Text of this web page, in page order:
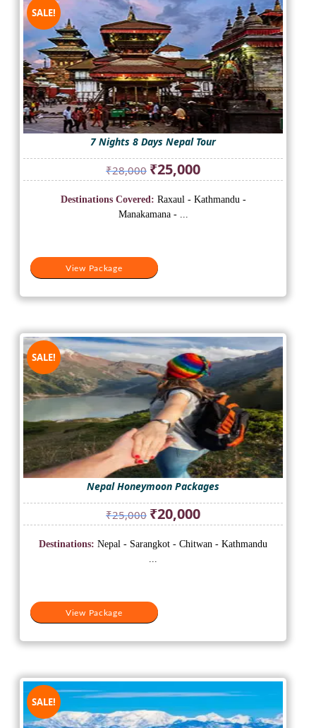
SALE!
7 Nights 8 Days Nepal Tour
₹28,000 Original
price
was:
₹28,000.
₹25,000Current
price
is:
View Package
Destinations Covered: Raxaul - Kathmandu -
Manakamana - ...
SALE!
Nepal Honeymoon Packages
₹25,000 Original
price
was:
₹20,000Current
price
is:
View Package
Destinations: Nepal - Sarangkot - Chitwan - Kathmandu
...
SALE!